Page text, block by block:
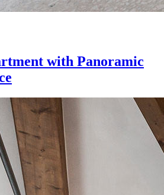
with Panoramic